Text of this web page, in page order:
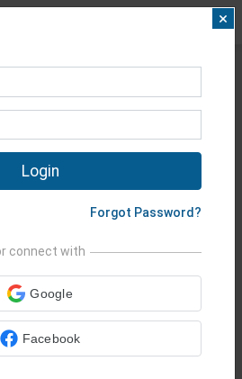
AT
SERVICE
•Metals•Forex
•
• Vanilla
Options
×
Login
Forgot Password?
connect with
Google
Facebook